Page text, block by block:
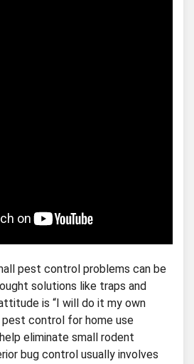
pest control problems can be
solutions like traps and
is “I will do it my own
pest control for home use
eliminate small rodent
bug control usually involves